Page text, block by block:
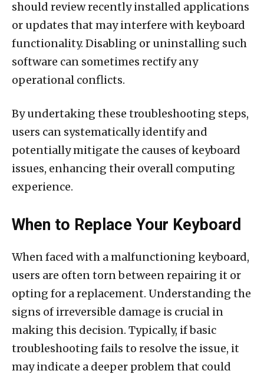
should review recently installed applications
or updates that may interfere with keyboard
functionality. Disabling or uninstalling such
software can sometimes rectify any
operational conflicts.
By undertaking these troubleshooting steps,
users can systematically identify and
potentially mitigate the causes of keyboard
issues, enhancing their overall computing
experience.
When to Replace Your Keyboard
When faced with a malfunctioning keyboard,
users are often torn between repairing it or
opting for a replacement. Understanding the
signs of irreversible damage is crucial in
making this decision. Typically, if basic
troubleshooting fails to resolve the issue, it
may indicate a deeper problem that could